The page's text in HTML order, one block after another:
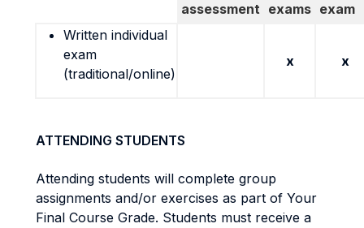
assessment exams exam
Written individual
exam
(traditional/online)
x x
ATTENDING STUDENTS
Attending students will complete group
assignments and/or exercises as part of Your
Final Course Grade. Students must receive a